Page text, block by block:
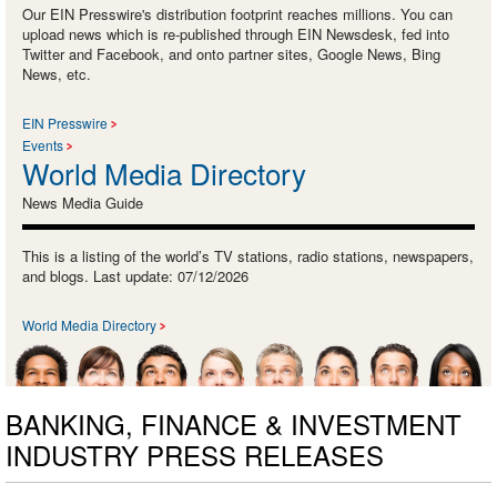
Our EIN Presswire's distribution footprint reaches millions. You can
upload news which is re-published through EIN Newsdesk, fed into
Twitter and Facebook, and onto partner sites, Google News, Bing
News, etc.
EIN Presswire
Events
World Media Directory
News Media Guide
This is a listing of the world’s TV stations, radio stations, newspapers,
and blogs. Last update: 07/12/2026
World Media Directory
BANKING, FINANCE & INVESTMENT
INDUSTRY PRESS RELEASES